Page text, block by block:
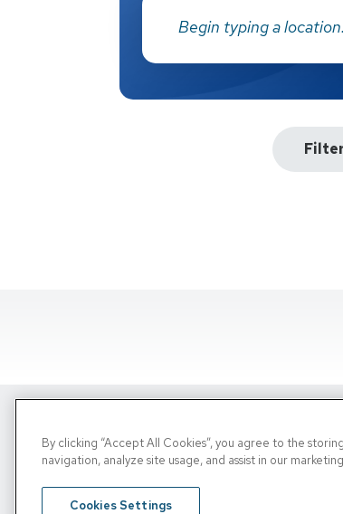
Copyright © 2026, PRN. All Rights
Privacy Policy / Terms of Use
By clicking “Accept All Cookies”, you agree to the
navigation, analyze site usage, and assist in our
Cookies Settings